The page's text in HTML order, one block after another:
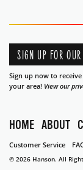
SIGN UP FOR
Sign up now to
your area! View our
HOME ABOUT
Customer Service
© 2026 Hanson. All